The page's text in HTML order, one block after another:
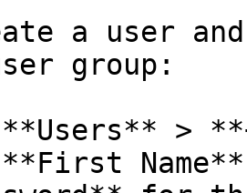
a user
group:
>